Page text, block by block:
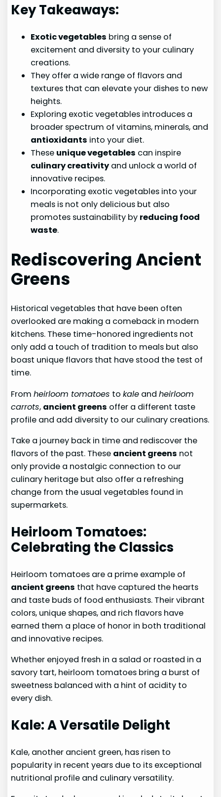
Key Takeaways:
Exotic vegetables bring a sense of
excitement and diversity to your culinary
creations.
They offer a wide range of flavors and
textures that can elevate your dishes to new
heights.
Exploring exotic vegetables introduces a
broader spectrum of vitamins, minerals, and
antioxidants into your diet.
These unique vegetables can inspire
culinary creativityand unlock a world of
innovative recipes.
Incorporating exotic vegetables into your
meals is not only delicious but also
promotes sustainability by reducing food
waste.
Rediscovering Ancient
Greens
Historical vegetables that have been often
overlooked are making a comeback in modern
kitchens. These time-honored ingredients not
only add a touch of tradition to meals but also
boast unique flavors that have stood the test of
time.
Fromheirloom tomatoes tokale andheirloom
carrots, ancient greens offer a different taste
profile and add diversity to our culinary creations.
Take a journey back in time and rediscover the
flavors of the past. These ancient greens not
only provide a nostalgic connection to our
culinary heritage but also offer a refreshing
change from the usual vegetables found in
supermarkets.
Heirloom Tomatoes:
Celebrating the Classics
Heirloom tomatoes are a prime example of
ancient greens that have captured the hearts
and taste buds of food enthusiasts. Their vibrant
colors, unique shapes, and rich flavors have
earned them a place of honor in both traditional
and innovative recipes.
Whether enjoyed fresh in a salad or roasted in a
savory tart, heirloom tomatoes bring a burst of
sweetness balanced with a hint of acidity to
every dish.
Kale: A Versatile Delight
Kale, another ancient green, has risen to
popularity in recent years due to its exceptional
nutritional profile and culinary versatility.